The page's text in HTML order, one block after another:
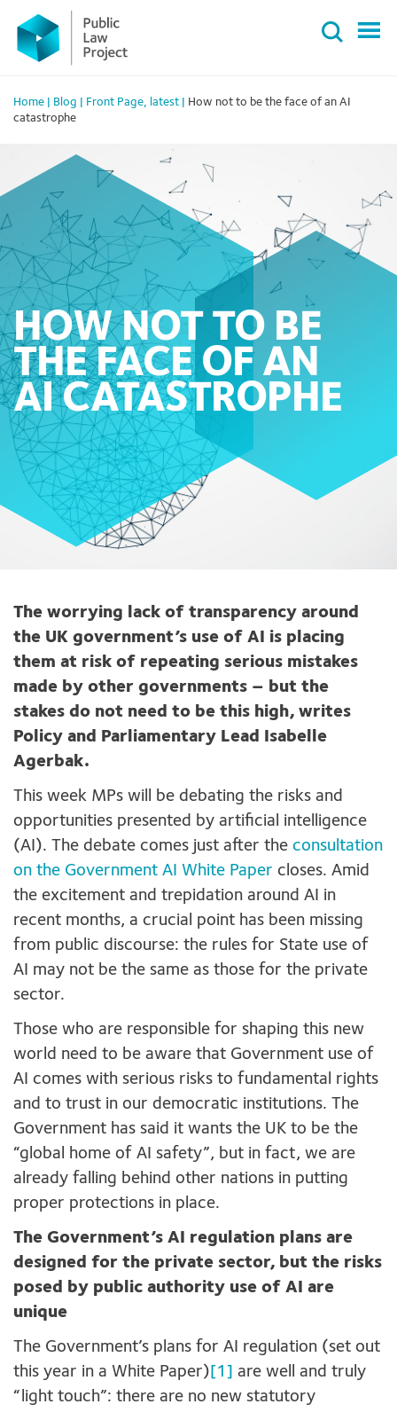
Primary
Menu
content
Home Blog Front Page, latest
How not to be the face of an AI
catastrophe
HOW NOT TO BE
THE FACE OF AN
AI CATASTROPHE
The worrying lack of transparency around
the UK government’s use of AI is placing
them at risk of repeating serious mistakes
made by other governments – but the
stakes do not need to be this high, writes
Policy and Parliamentary Lead Isabelle
Agerbak.
This week MPs will be debating the risks and
opportunities presented by artificial intelligence
(AI). The debate comes just after the consultation
on the Government AI White Paper closes. Amid
the excitement and trepidation around AI in
recent months, a crucial point has been missing
from public discourse: the rules for State use of
AI may not be the same as those for the private
sector.
Those who are responsible for shaping this new
world need to be aware that Government use of
AI comes with serious risks to fundamental rights
and to trust in our democratic institutions. The
Government has said it wants the UK to be the
“global home of AI safety”, but in fact, we are
already falling behind other nations in putting
proper protections in place.
The Government’s AI regulation plans are
designed for the private sector, but the risks
posed by public authority use of AI are
unique
The Government’s plans for AI regulation (set out
this year in a White Paper) [1] are well and truly
“light touch”: there are no new statutory